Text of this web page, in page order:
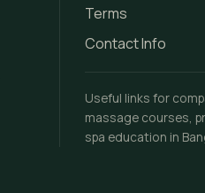
Terms
Contact Info
Useful links for
massage courses,
spa education in